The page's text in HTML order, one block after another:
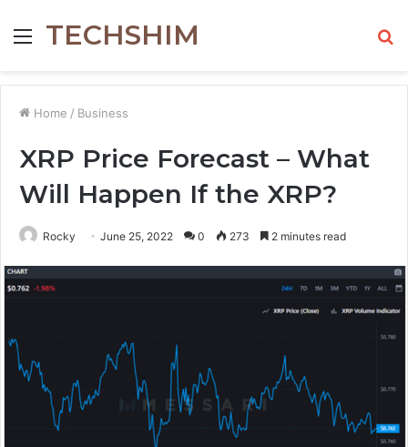
MenuTECHSHIM
Home / Business
XRP Price Forecast – What
Will Happen If the XRP?
Rocky June 25, 2022 0 273 2 minutes read